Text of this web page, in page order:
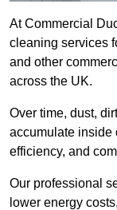
At Commercial
cleaning services
and other
across the UK.
Over time, dust,
accumulate inside
efficiency, and
Our professional
lower energy